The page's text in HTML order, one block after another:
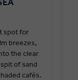
spot for
breezes,
the clear
of sand
cafés.